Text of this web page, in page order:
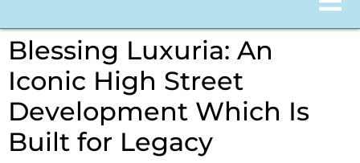
Blessing Luxuria: An
Iconic High Street
Development Which Is
Built for Legacy